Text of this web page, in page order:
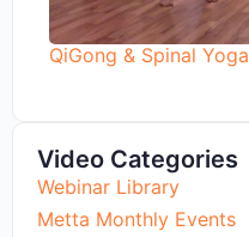
QiGong & Spinal Yoga
Video Categories
Webinar Library
Metta Monthly Events